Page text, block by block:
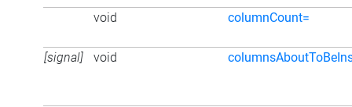
void columnCount=
[signal] void